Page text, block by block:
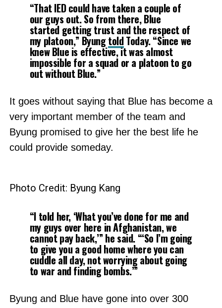
“That IED could have taken a couple of
our guys out. So from there, Blue
started getting trust and the respect of
my platoon,” ByungtoldToday. “Since we
knew Blue is effective, it was almost
impossible for a squad or a platoon to go
out without Blue.”
It goes without saying that Blue has become a
very important member of the team and
Byung promised to give her the best life he
could provide someday.
Photo Credit: Byung Kang
“I told her, ‘What you’ve done for me and
my guys over here in Afghanistan, we
cannot pay back,’” he said. “‘So I’m going
to give you a good home where you can
cuddle all day, not worrying about going
to war and finding bombs.’”
Byung and Blue have gone into over 300